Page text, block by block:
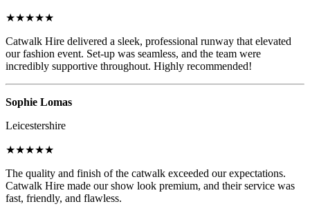
★★★★★
Catwalk Hire delivered a sleek, professional runway that elevated
our fashion event. Set-up was seamless, and the team were
incredibly supportive throughout. Highly recommended!
Sophie Lomas
Leicestershire
★★★★★
The quality and finish of the catwalk exceeded our expectations.
Catwalk Hire made our show look premium, and their service was
fast, friendly, and flawless.